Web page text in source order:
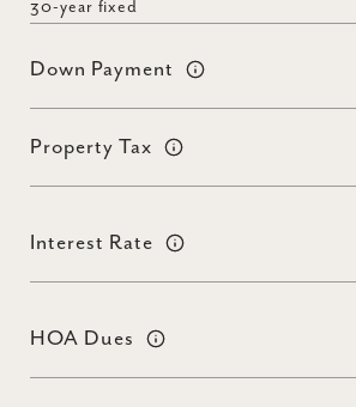
Down Payment
Property Tax
Interest Rate
HOA Dues